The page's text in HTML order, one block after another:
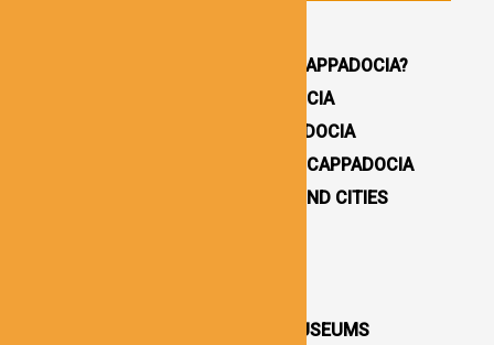
WHY YOU SHOULD VISIT CAPPADOCIA?
HOW TO GET TO CAPPADOCIA
WHERE TO STAY IN CAPPADOCIA
16 BEST THINGS TO DO IN CAPPADOCIA
CAPPADOCIA UNDERGROUND CITIES
CAPPADOCIA OPEN AIR MUSEUMS